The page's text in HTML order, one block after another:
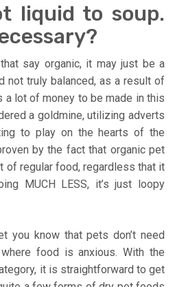
liquid to soup.
say organic, it may just be a
not truly balanced, as a result of
a lot of money to be made in this
a goldmine, utilizing adverts
to play on the hearts of the
by the fact that organic pet
of regular food, regardless that it
MUCH LESS, it’s just loopy
you know that pets don’t need
food is anxious. With the
it is straightforward to get